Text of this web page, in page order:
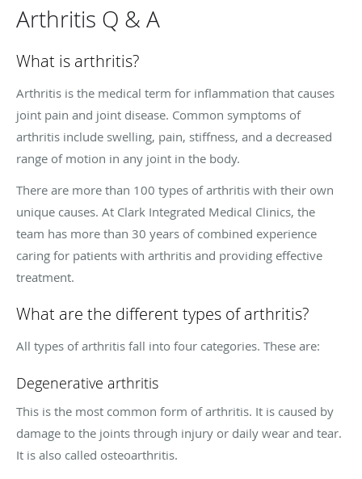
Arthritis Q & A
What is arthritis?
Arthritis is the medical term for inflammation that causes
joint pain and joint disease. Common symptoms of
arthritis include swelling, pain, stiffness, and a decreased
range of motion in any joint in the body.
There are more than 100 types of arthritis with their own
unique causes. At Clark Integrated Medical Clinics, the
team has more than 30 years of combined experience
caring for patients with arthritis and providing effective
treatment.
What are the different types of arthritis?
All types of arthritis fall into four categories. These are:
Degenerative arthritis
This is the most common form of arthritis. It is caused by
damage to the joints through injury or daily wear and tear.
It is also called osteoarthritis.